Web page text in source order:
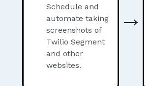
Schedule and
automate taking
screenshots of
Twilio Segment
and other
websites.
→